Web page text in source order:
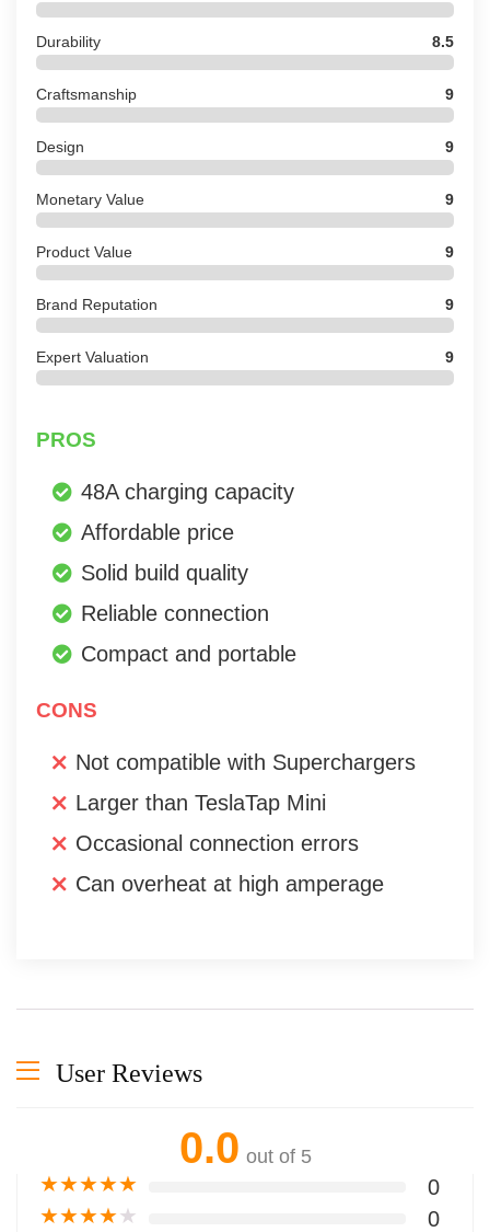
Durability 8.5
Craftsmanship 9
Design 9
Monetary Value 9
Product Value 9
Brand Reputation 9
Expert Valuation 9
PROS
48A charging capacity
Affordable price
Solid build quality
Reliable connection
Compact and portable
CONS
Not compatible with Superchargers
Larger than TeslaTap Mini
Occasional connection errors
Can overheat at high amperage
User Reviews
0.0 out of 5
★★★★★
0
★★★★★
0